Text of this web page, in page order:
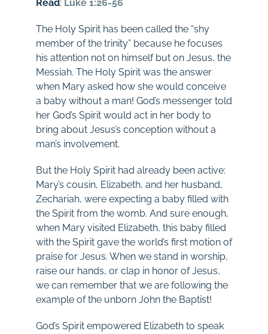
Read: Luke 1:26-56
The Holy Spirit has been called the “shy
member of the trinity” because he focuses
his attention not on himself but on Jesus, the
Messiah. The Holy Spirit was the answer
when Mary asked how she would conceive
a baby without a man! God’s messenger told
her God’s Spirit would act in her body to
bring about Jesus’s conception without a
man’s involvement.
But the Holy Spirit had already been active:
Mary’s cousin, Elizabeth, and her husband,
Zechariah, were expecting a baby filled with
the Spirit from the womb. And sure enough,
when Mary visited Elizabeth, this baby filled
with the Spirit gave the world’s first motion of
praise for Jesus. When we stand in worship,
raise our hands, or clap in honor of Jesus,
we can remember that we are following the
example of the unborn John the Baptist!
God’s Spirit empowered Elizabeth to speak